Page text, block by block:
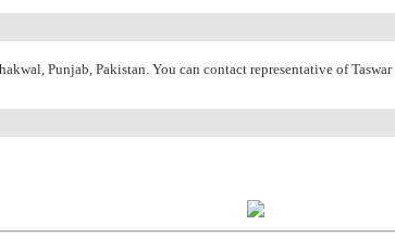
Punjab, Pakistan. You can contact representative of